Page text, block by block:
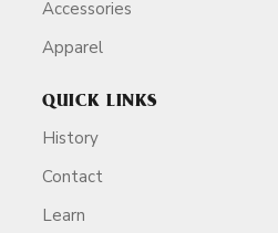
Accessories
Apparel
QUICK LINKS
History
Contact
Learn